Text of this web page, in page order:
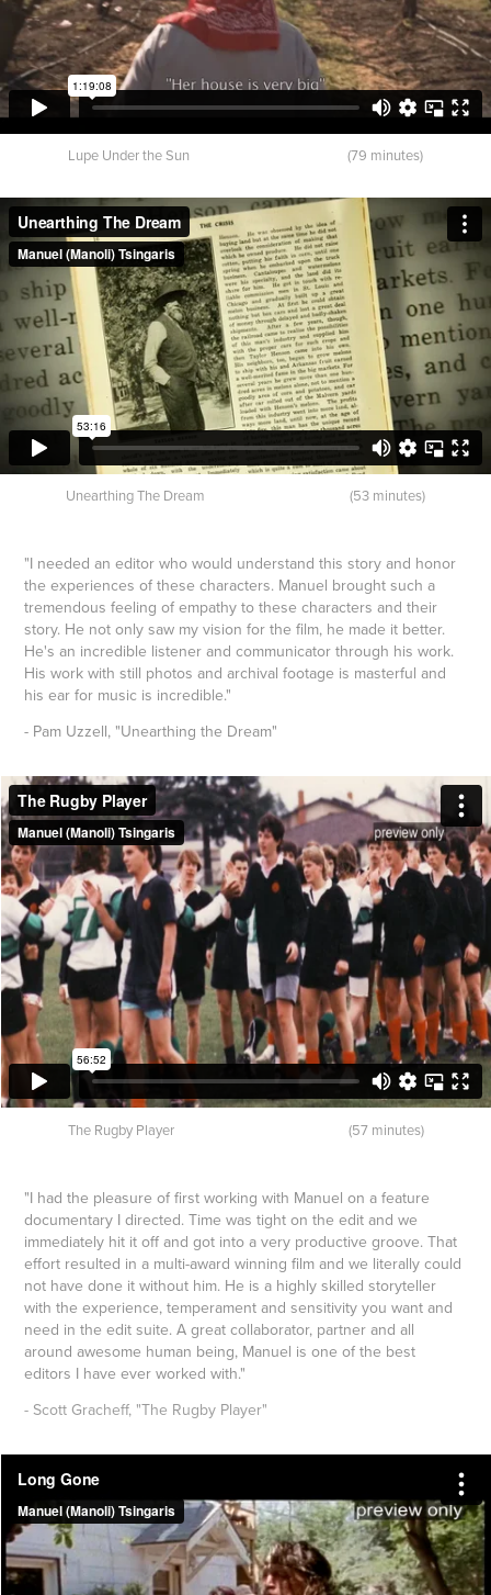
Lupe Under the Sun (79 minutes)
Unearthing The Dream (53 minutes)
"I needed an editor who would understand this story and honor
the experiences of these characters. Manuel brought such a
tremendous feeling of empathy to these characters and their
story. He not only saw my vision for the film, he made it better.
He's an incredible listener and communicator through his work.
His work with still photos and archival footage is masterful and
his ear for music is incredible."
- Pam Uzzell, "Unearthing the Dream"
The Rugby Player (57 minutes)
"I had the pleasure of first working with Manuel on a feature
documentary I directed. Time was tight on the edit and we
immediately hit it off and got into a very productive groove. That
effort resulted in a multi-award winning film and we literally could
not have done it without him. He is a highly skilled storyteller
with the experience, temperament and sensitivity you want and
need in the edit suite. A great collaborator, partner and all
around awesome human being, Manuel is one of the best
editors I have ever worked with."
- Scott Gracheff, "The Rugby Player"